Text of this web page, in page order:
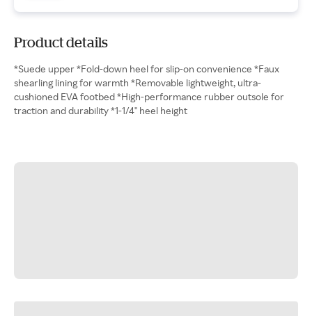
Product details
*Suede upper *Fold-down heel for slip-on convenience *Faux
shearling lining for warmth *Removable lightweight, ultra-
cushioned EVA footbed *High-performance rubber outsole for
traction and durability *1-1/4" heel height